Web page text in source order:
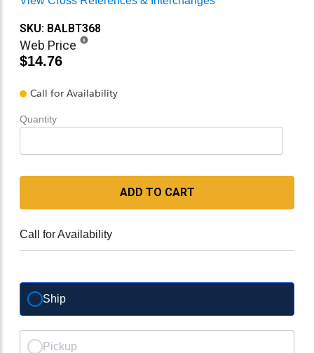
SKU: BALBT368
Web Price
$14.76
Call for Availability
Quantity
ADD TO CART
Call for Availability
Ship
Pickup